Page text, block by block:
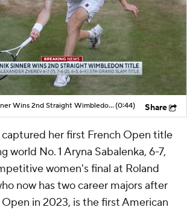
Breaking: Jannik Sinner Wins 2nd Straight Wimbledon Title(0:44) Share
captured her first French Open title
world No. 1 Aryna Sabalenka, 6-7,
women's final at Roland
now has two career majors after
in 2023, is the first American